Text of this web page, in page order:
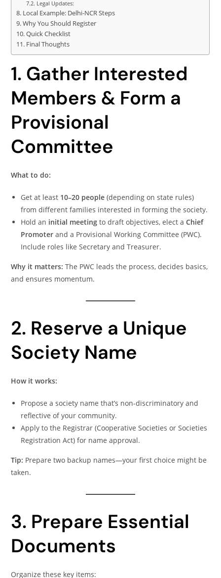
Legal Updates:
Local Example: Delhi-NCR Steps
Why You Should Register
Quick Checklist
Final Thoughts
1. Gather Interested
Members & Form a
Provisional
Committee
What to do:
Get at least 10–20 people (depending on state rules)
from different families interested in forming the society.
Hold an initial meeting to draft objectives, elect aChief
Promoter and a Provisional Working Committee (PWC).
Include roles like Secretary and Treasurer.
Why it matters: The PWC leads the process, decides basics,
and ensures momentum.
2. Reserve a Unique
Society Name
How it works:
Propose a society name that’s non-discriminatory and
reflective of your community.
Apply to the Registrar (Cooperative Societies or Societies
Registration Act) for name approval.
Tip: Prepare two backup names—your first choice might be
taken.
3. Prepare Essential
Documents
Organize these key items: